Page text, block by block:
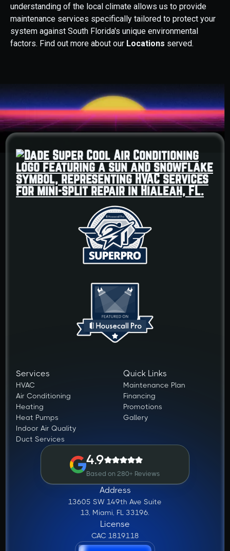
understanding of the local climate allows us to provide
maintenance services specifically tailored to protect your
system against South Florida's unique environmental
factors. Find out more about our Locations served.
Services
HVAC
Air Conditioning
Heating
Heat Pumps
Indoor Air Quality
Duct Services
Quick Links
Maintenance Plan
Financing
Promotions
Gallery
4.9
Based on 280+ Reviews
Address
13605 SW 149th Ave Suite
13, Miami, FL 33196.
License
CAC 1819118